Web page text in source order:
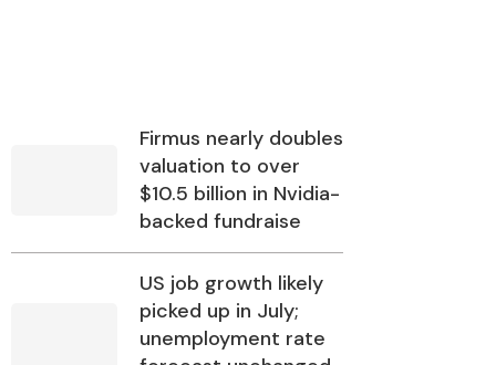
Firmus nearly doubles
valuation to over
$10.5 billion in Nvidia-
backed fundraise
US job growth likely
picked up in July;
unemployment rate